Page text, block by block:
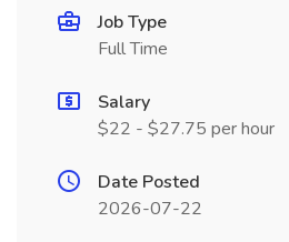
Job Type
Full Time
Salary
$22 - $27.75 per hour
Date Posted
2026-07-22